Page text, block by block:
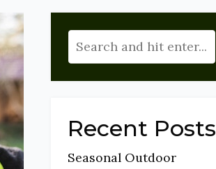
Recent Posts
Seasonal Outdoor